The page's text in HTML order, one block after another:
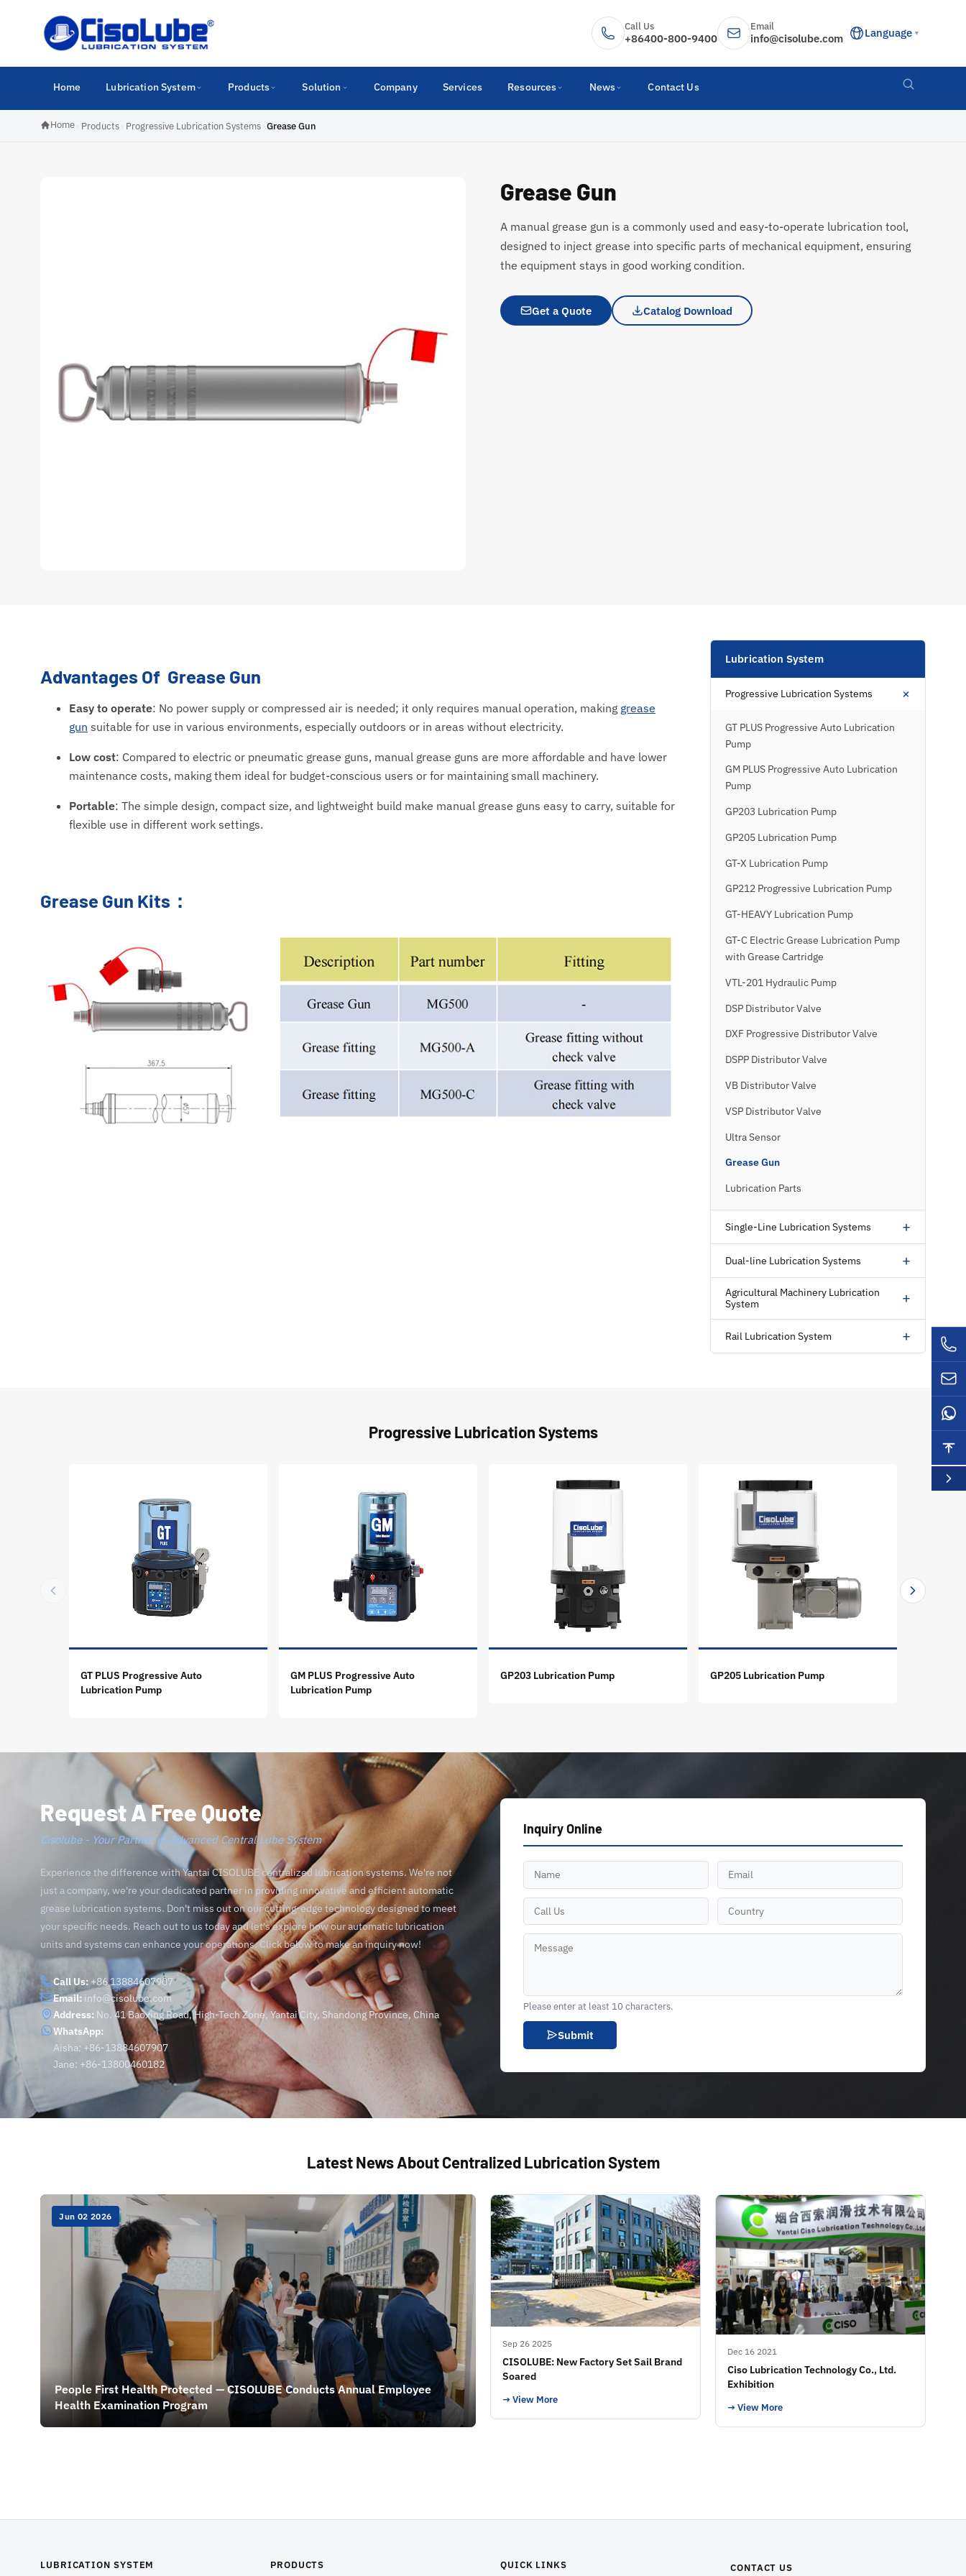
Call Us
+86400-800-9400
Email
info@cisolube.com Language ▼
Home Lubrication System Products Solution Company Services Resources News Contact Us
Home Products Progressive Lubrication Systems Grease Gun
Grease Gun
A manual grease gun is a commonly used and easy-to-operate lubrication tool,
designed to inject grease into specific parts of mechanical equipment, ensuring
the equipment stays in good working condition.
Get a Quote Catalog Download
Advantages Of Grease Gun
Easy to operate: No power supply or compressed air is needed; it only requires manual operation, making grease
gun suitable for use in various environments, especially outdoors or in areas without electricity.
Low cost: Compared to electric or pneumatic grease guns, manual grease guns are more affordable and have lower
maintenance costs, making them ideal for budget-conscious users or for maintaining small machinery.
Portable: The simple design, compact size, and lightweight build make manual grease guns easy to carry, suitable for
flexible use in different work settings.
Grease Gun Kits：
Lubrication System
Progressive Lubrication Systems +
GT PLUS Progressive Auto Lubrication
Pump
GM PLUS Progressive Auto Lubrication
Pump
GP203 Lubrication Pump
GP205 Lubrication Pump
GT-X Lubrication Pump
GP212 Progressive Lubrication Pump
GT-HEAVY Lubrication Pump
GT-C Electric Grease Lubrication Pump
with Grease Cartridge
VTL-201 Hydraulic Pump
DSP Distributor Valve
DXF Progressive Distributor Valve
DSPP Distributor Valve
VB Distributor Valve
VSP Distributor Valve
Ultra Sensor
Grease Gun
Lubrication Parts
Single-Line Lubrication Systems +
Dual-line Lubrication Systems +
Agricultural Machinery Lubrication
System
+
Rail Lubrication System +
Progressive Lubrication Systems
GT PLUS Progressive Auto
Lubrication Pump
GM PLUS Progressive Auto
Lubrication Pump
GP203 Lubrication Pump GP205 Lubrication Pump
Request A Free Quote
Cisolube - Your Partner in Advanced Central Lube System
Experience the difference with Yantai CISOLUBE centralized lubrication systems. We're not
just a company, we're your dedicated partner in providing innovative and efficient automatic
grease lubrication systems. Don't miss out on our cutting-edge technology designed to meet
your specific needs. Reach out to us today and let's explore how our automatic lubrication
units and systems can enhance your operations. Click below to make an inquiry now!
Call Us: +86 13884607907
Email: info@cisolube.com
Address: No. 41 Baoxing Road, High-Tech Zone, Yantai City, Shandong Province, China
WhatsApp:
Aisha: +86-13884607907
Jane: +86-13800460182
Inquiry Online
Please enter at least 10 characters.
Submit
Latest News About Centralized Lubrication System
Jun 02 2026
People First Health Protected — CISOLUBE Conducts Annual Employee
Health Examination Program
Sep 26 2025
CISOLUBE: New Factory Set Sail Brand
Soared
→ View More
Dec 16 2021
Ciso Lubrication Technology Co., Ltd.
Exhibition
→ View More
LUBRICATION SYSTEM PRODUCTS QUICK LINKS CONTACT US